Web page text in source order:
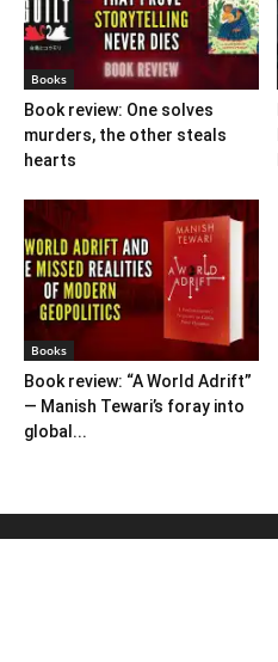
Books
Book review: One solves
murders, the other steals
hearts
Books
Book review: “A World Adrift”
— Manish Tewari’s foray into
global...